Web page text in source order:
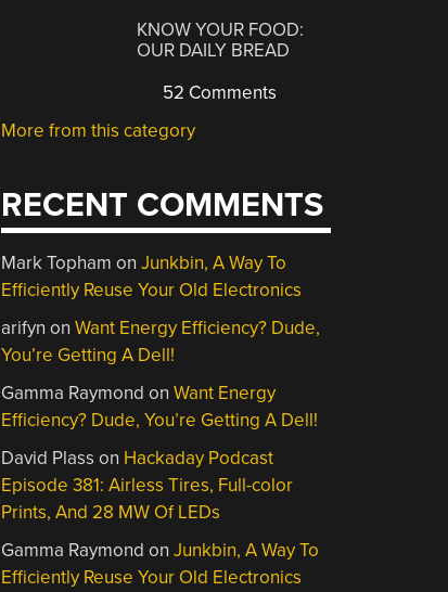
KNOW YOUR FOOD:
OUR DAILY BREAD
52 Comments
More from this category
RECENT COMMENTS
Mark Topham onJunkbin, A Way To
Efficiently Reuse Your Old Electronics
arifyn onWant Energy Efficiency? Dude,
You’re Getting A Dell!
Gamma Raymond onWant Energy
Efficiency? Dude, You’re Getting A Dell!
David Plass on Hackaday Podcast
Episode 381: Airless Tires, Full-color
Prints, And 28 MW Of LEDs
Gamma Raymond onJunkbin, A Way To
Efficiently Reuse Your Old Electronics